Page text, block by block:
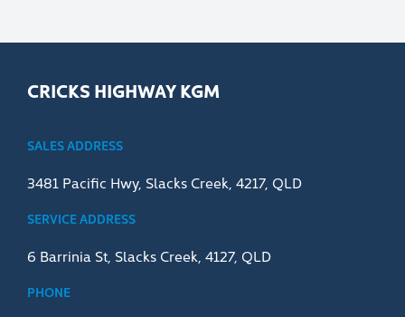
CRICKS HIGHWAY KGM
SALES ADDRESS
3481 Pacific Hwy, Slacks Creek, 4217, QLD
SERVICE ADDRESS
6 Barrinia St, Slacks Creek, 4127, QLD
PHONE